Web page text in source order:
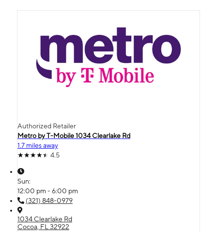
Authorized Retailer
Metro by T-Mobile 1034 Clearlake Rd
1.7 miles away
4.5
Sun:
12:00 pm - 6:00 pm
(321) 848-0979
1034 Clearlake Rd
Cocoa, FL 32922